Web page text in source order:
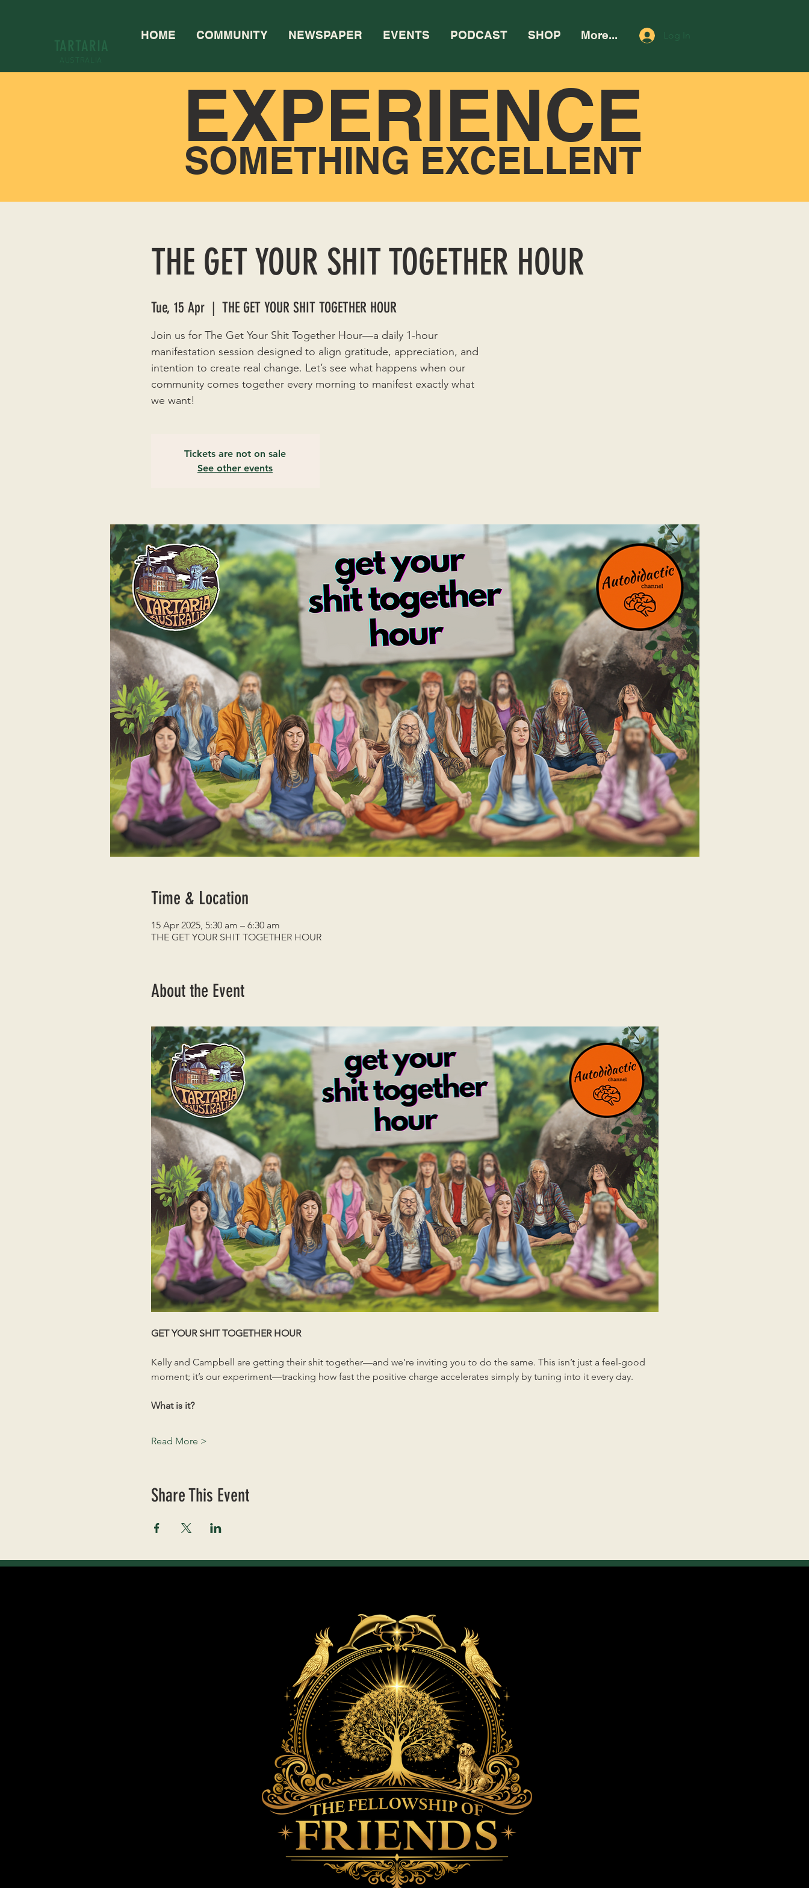
TARTARIA
HOME COMMUNITY NEWSPAPER EVENTS PODCAST SHOP More... Log In
EXPERIENCE
SOMETHING EXCELLENT
THE GET YOUR SHIT TOGETHER HOUR
Tue, 15 Apr
  |
THE GET YOUR SHIT TOGETHER HOUR
Join us for The Get Your Shit Together Hour—a daily 1-hour
manifestation session designed to align gratitude, appreciation, and
intention to create real change. Let’s see what happens when our
community comes together every morning to manifest exactly what
we want!
Tickets are not on sale
See other events
Time & Location
15 Apr 2025, 5:30 am – 6:30 am
THE GET YOUR SHIT TOGETHER HOUR
About the Event
GET YOUR SHIT TOGETHER HOUR
Kelly and Campbell are getting their shit together—and we’re inviting you to do the same. This isn’t just a feel-good
moment; it’s our experiment—tracking how fast the positive charge accelerates simply by tuning into it every day.
What is it?
Read More >
Share This Event